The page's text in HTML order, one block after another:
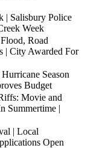
| Salisbury Police
Week
Road
| City Awarded For
Season
Budget
Movie and
Summertime |
| Local
Open